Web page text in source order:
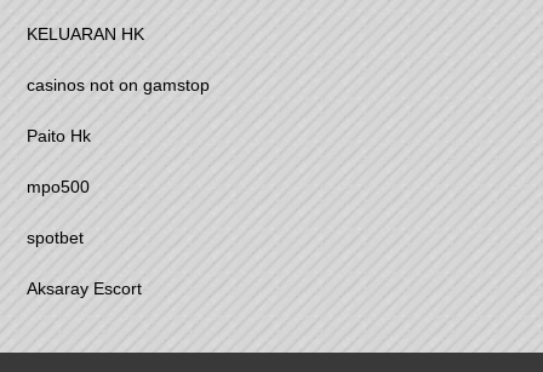
KELUARAN HK
casinos not on gamstop
Paito Hk
mpo500
spotbet
Aksaray Escort